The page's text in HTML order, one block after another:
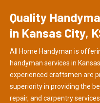
Quality
in Kansas City,
All Home Handyman is
handyman services in
experienced craftsmen are
superiority in providing the
repair, and carpentry services